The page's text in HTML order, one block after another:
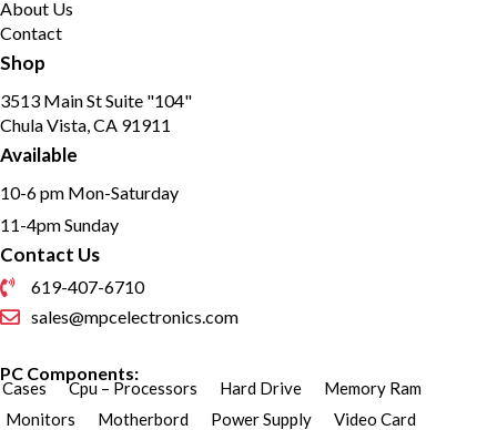
About Us
Contact
Shop
3513 Main St Suite "104"
Chula Vista, CA 91911
Available
10-6 pm Mon-Saturday
11-4pm Sunday
Contact Us
619-407-6710
sales@mpcelectronics.com
PC Components:
Cases Cpu – Processors Hard Drive
Memory Ram
Monitors
Motherbord Power Supply Video Card